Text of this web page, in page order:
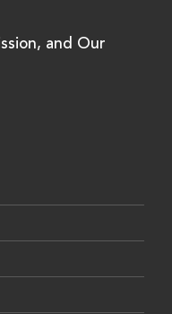
and Our